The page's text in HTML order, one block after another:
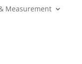
Measurement